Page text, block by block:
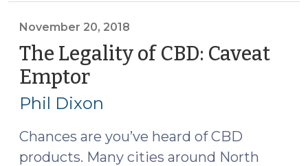
21,
2019)"
November 20, 2018
The Legality of CBD: Caveat
Emptor(November
20,
Phil Dixon
Chances are you’ve heard of CBD
products. Many cities around North